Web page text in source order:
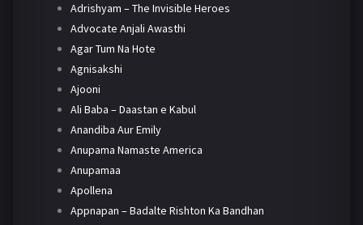
Adrishyam – The Invisible Heroes
Advocate Anjali Awasthi
Agar Tum Na Hote
Agnisakshi
Ajooni
Ali Baba – Daastan e Kabul
Anandiba Aur Emily
Anupama Namaste America
Anupamaa
Apollena
Appnapan – Badalte Rishton Ka Bandhan